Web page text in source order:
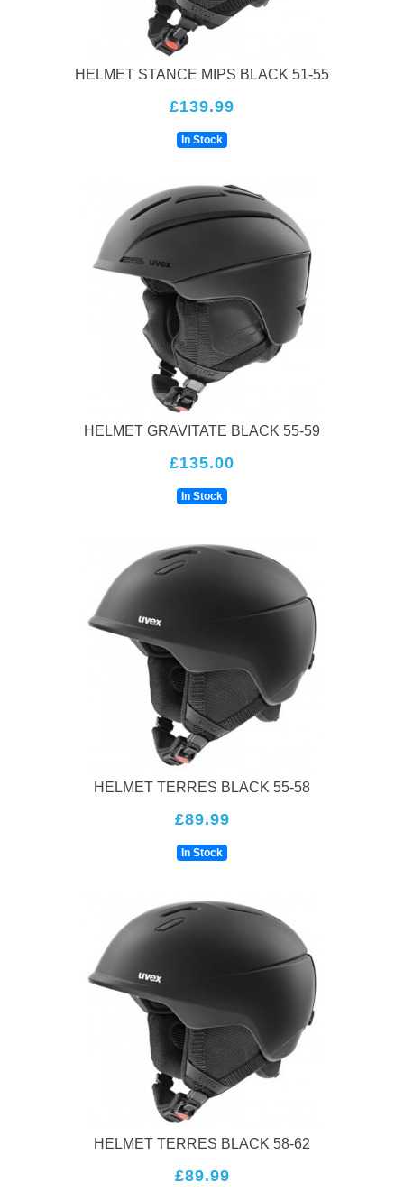
HELMET STANCE MIPS BLACK 51-55
£139.99
In Stock
HELMET GRAVITATE BLACK 55-59
£135.00
In Stock
HELMET TERRES BLACK 55-58
£89.99
In Stock
HELMET TERRES BLACK 58-62
£89.99